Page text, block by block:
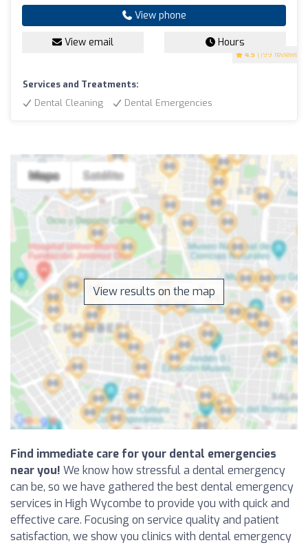
4.5 (199 reviews)
View phone
View email Hours
Services and Treatments:
Dental Cleaning
Dental Emergencies
View results on the map
Find immediate care for your dental emergencies
near you! We know how stressful a dental emergency
can be, so we have gathered the best dental emergency
services in High Wycombe to provide you with quick and
effective care. Focusing on service quality and patient
satisfaction, we show you clinics with dental emergency